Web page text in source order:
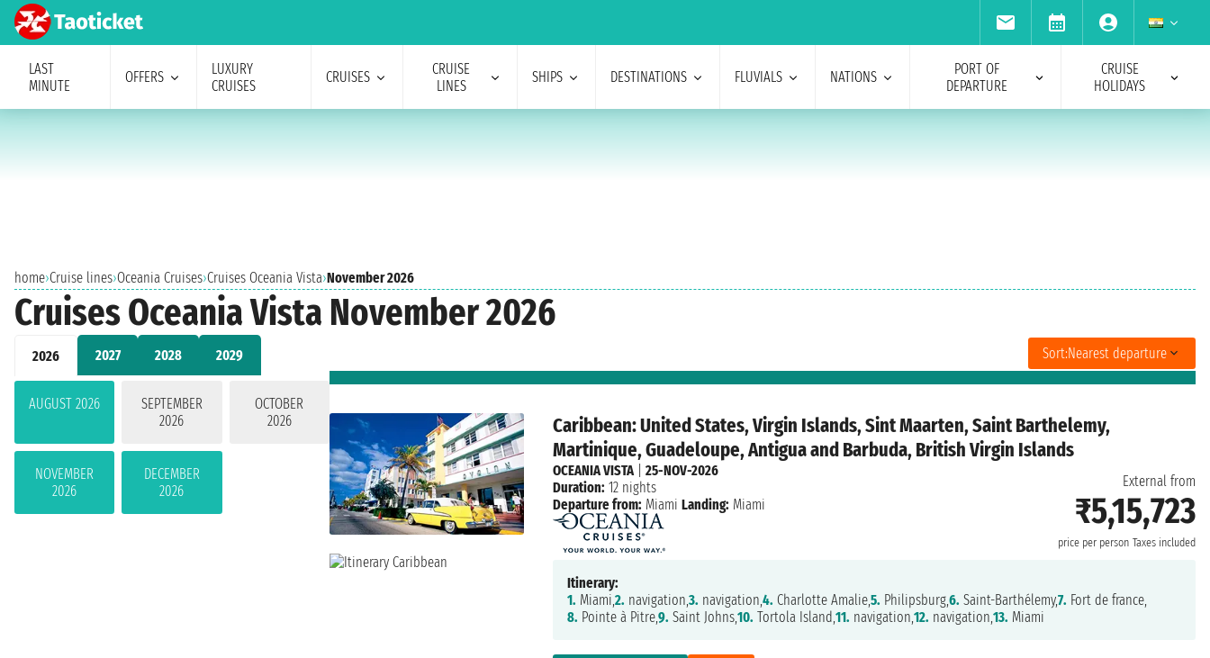
LAST
MINUTE
OFFERS
LUXURY
CRUISES
CRUISES
CRUISE
LINES
SHIPS DESTINATIONS FLUVIALS NATIONS
PORT OF
DEPARTURE
CRUISE
HOLIDAYS
home›Cruise lines›Oceania Cruises›Cruises Oceania Vista›November 2026
Cruises Oceania Vista November 2026
2026 2027 2028 2029
AUGUST 2026
SEPTEMBER
2026
OCTOBER
2026
NOVEMBER
2026
DECEMBER
2026
Sort:Nearest departure
Caribbean: United States, Virgin Islands, Sint Maarten, Saint Barthelemy,
Martinique, Guadeloupe, Antigua and Barbuda, British Virgin Islands
External from
₹5,15,723
price per person Taxes included
OCEANIA VISTA|25-NOV-2026
Duration: 12 nights
Departure from: Miami Landing: Miami
Itinerary:
1. Miami,2. navigation,3. navigation,4. Charlotte Amalie,5. Philipsburg,6. Saint-Barthélemy,7. Fort de france,
8. Pointe à Pitre,9. Saint Johns,10. Tortola Island,11. navigation,12. navigation,13. Miami